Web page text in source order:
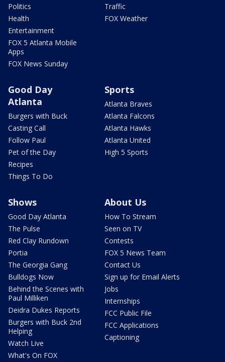
Politics
Health
Entertainment
FOX 5 Atlanta Mobile
Apps
FOX News Sunday
Traffic
FOX Weather
Good Day
Atlanta
Burgers with Buck
Casting Call
Follow Paul
Pet of the Day
Recipes
Things To Do
Sports
Atlanta Braves
Atlanta Falcons
Atlanta Hawks
Atlanta United
High 5 Sports
Shows
Good Day Atlanta
The Pulse
Red Clay Rundown
Portia
The Georgia Gang
Bulldogs Now
Behind the Scenes with
Paul Milliken
Deidra Dukes Reports
Burgers with Buck 2nd
Helping
Watch Live
What's On FOX
About Us
How To Stream
Seen on TV
Contests
FOX 5 News Team
Contact Us
Sign up for Email Alerts
Jobs
Internships
FCC Public File
FCC Applications
Captioning